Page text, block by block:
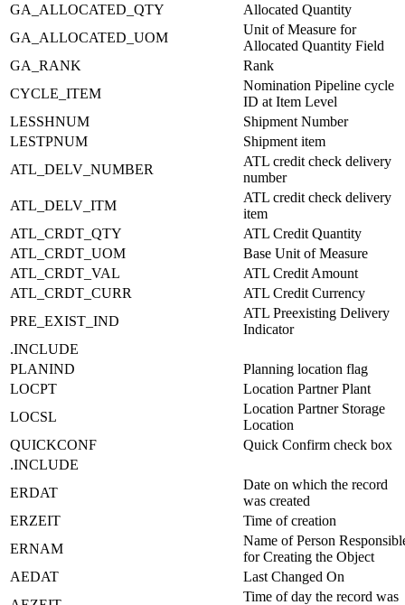
GA_ALLOCATED_QTY
Allocated Quantity
GA_ALLOCATED_UOM
Unit of Measure for
Allocated Quantity Field
GA_RANK
Rank
CYCLE_ITEM
Nomination Pipeline cycle
ID at Item Level
LESSHNUM
Shipment Number
LESTPNUM
Shipment item
ATL_DELV_NUMBER
ATL credit check delivery
number
ATL_DELV_ITM
ATL credit check delivery
item
ATL_CRDT_QTY
ATL Credit Quantity
ATL_CRDT_UOM
Base Unit of Measure
ATL_CRDT_VAL
ATL Credit Amount
ATL_CRDT_CURR
ATL Credit Currency
PRE_EXIST_IND
ATL Preexisting Delivery
Indicator
.INCLUDE
PLANIND
Planning location flag
LOCPT
Location Partner Plant
LOCSL
Location Partner Storage
Location
QUICKCONF
Quick Confirm check box
.INCLUDE
ERDAT
Date on which the record
was created
ERZEIT
Time of creation
ERNAM
Name of Person
for Creating the Object
AEDAT
Last Changed On
Time of day the record was